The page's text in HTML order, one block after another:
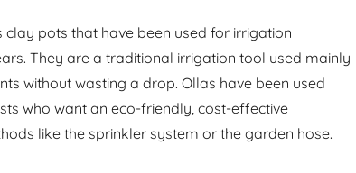
pots that have been used for irrigation
They are a traditional irrigation tool used mainly
without wasting a drop. Ollas have been used
who want an eco-friendly, cost-effective
like the sprinkler system or the garden hose.